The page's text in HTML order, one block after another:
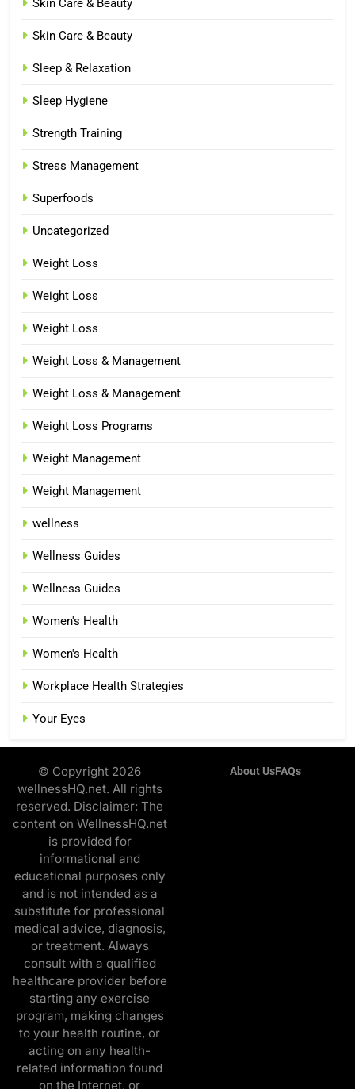
Skin Care & Beauty
Skin Care & Beauty
Sleep & Relaxation
Sleep Hygiene
Strength Training
Stress Management
Superfoods
Uncategorized
Weight Loss
Weight Loss
Weight Loss
Weight Loss & Management
Weight Loss & Management
Weight Loss Programs
Weight Management
Weight Management
wellness
Wellness Guides
Wellness Guides
Women's Health
Women's Health
Workplace Health Strategies
Your Eyes
© Copyright 2026
wellnessHQ.net. All rights
reserved. Disclaimer: The
content on WellnessHQ.net
is provided for
informational and
educational purposes only
and is not intended as a
substitute for professional
medical advice, diagnosis,
or treatment. Always
consult with a qualified
healthcare provider before
starting any exercise
program, making changes
to your health routine, or
acting on any health-
related information found
on the Internet, or
About UsFAQs